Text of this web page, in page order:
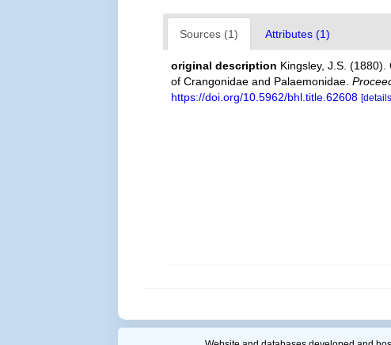
Sources (1) Attributes (1)
original description Kingsley, J.S.
of Crangonidae and Palaemonidae.
https://doi.org/10.5962/bhl.title.62608